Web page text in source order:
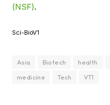
(NSF).
Sci-BioV1
Asia Biotech health
medicine
Tech VT1